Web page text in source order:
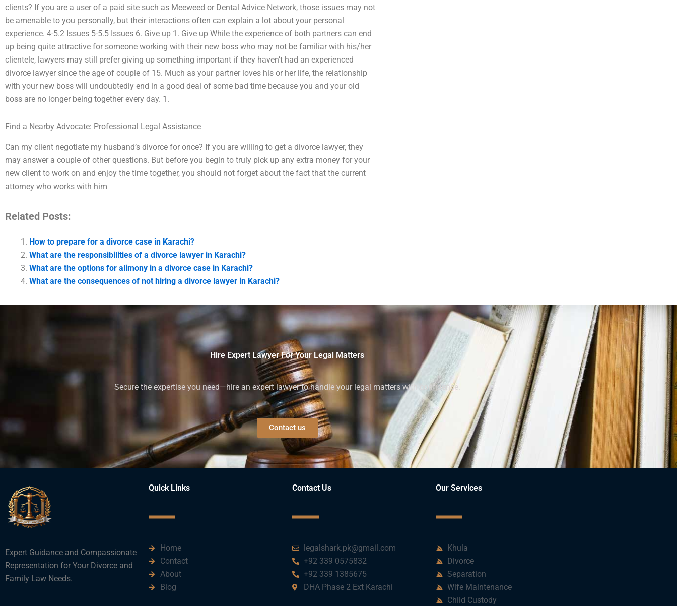
clients? If you are a user of a paid site such as Meeweed or Dental Advice Network, those issues may not
be amenable to you personally, but their interactions often can explain a lot about your personal
experience. 4-5.2 Issues 5-5.5 Issues 6. Give up 1. Give up While the experience of both partners can end
up being quite attractive for someone working with their new boss who may not be familiar with his/her
clientele, lawyers may still prefer giving up something important if they haven’t had an experienced
divorce lawyer since the age of couple of 15. Much as your partner loves his or her life, the relationship
with your new boss will undoubtedly end in a good deal of some bad time because you and your old
boss are no longer being together every day. 1.
Find a Nearby Advocate: Professional Legal Assistance
Can my client negotiate my husband’s divorce for once? If you are willing to get a divorce lawyer, they
may answer a couple of other questions. But before you begin to truly pick up any extra money for your
new client to work on and enjoy the time together, you should not forget about the fact that the current
attorney who works with him
Related Posts:
How to prepare for a divorce case in Karachi?
What are the responsibilities of a divorce lawyer in Karachi?
What are the options for alimony in a divorce case in Karachi?
What are the consequences of not hiring a divorce lawyer in Karachi?
Hire Expert Lawyer For Your Legal Matters
Secure the expertise you need—hire an expert lawyer to handle your legal matters with confidence.
Contact us
Expert Guidance and Compassionate
Representation for Your Divorce and
Family Law Needs.
Quick Links
Home
Contact
About
Blog
Contact Us
legalshark.pk@gmail.com
+92 339 0575832
+92 339 1385675
DHA Phase 2 Ext Karachi
Our Services
Khula
Divorce
Separation
Wife Maintenance
Child Custody